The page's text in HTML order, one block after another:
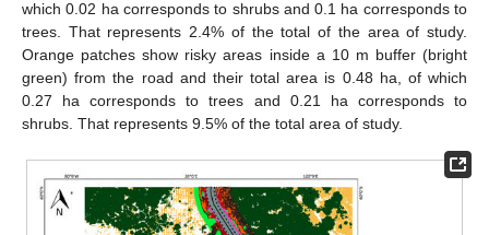
which 0.02 ha corresponds to shrubs and 0.1 ha corresponds to
trees. That represents 2.4% of the total of the area of study.
Orange patches show risky areas inside a 10 m buffer (bright
green) from the road and their total area is 0.48 ha, of which
0.27 ha corresponds to trees and 0.21 ha corresponds to
shrubs. That represents 9.5% of the total area of study.